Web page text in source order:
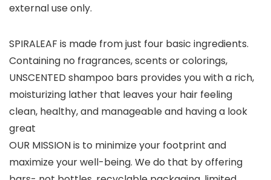
external use only.
SPIRALEAF is made from just four basic ingredients.
Containing no fragrances, scents or colorings,
UNSCENTED shampoo bars provides you with a rich,
moisturizing lather that leaves your hair feeling
clean, healthy, and manageable and having a look
great
OUR MISSION is to minimize your footprint and
maximize your well-being. We do that by offering